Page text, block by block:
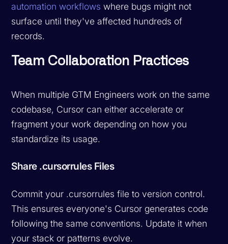
automation workflows where bugs might not
surface until they've affected hundreds of
records.
Team Collaboration Practices
When multiple GTM Engineers work on the same
codebase, Cursor can either accelerate or
fragment your work depending on how you
standardize its usage.
Share .cursorrules Files
Commit your .cursorrules file to version control.
This ensures everyone's Cursor generates code
following the same conventions. Update it when
your stack or patterns evolve.